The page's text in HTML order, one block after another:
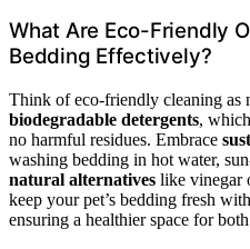
What Are Eco-Friendly
Bedding Effectively?
Think of eco-friendly cleaning as
biodegradable detergents,
no harmful residues. Embrace
washing bedding in hot water,
natural alternatives like vinegar
keep your pet’s bedding fresh
ensuring a healthier space for